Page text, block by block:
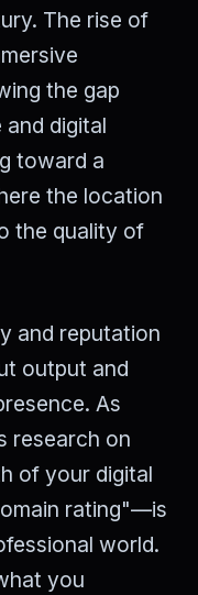
The rise of
the gap
digital
toward a
the location
the quality of
and reputation
output and
As
research on
of your digital
rating"—is
world.
you